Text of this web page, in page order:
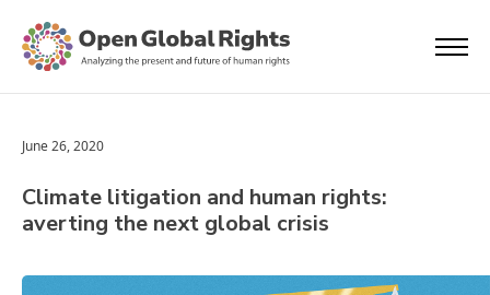
June 26, 2020
Climate litigation and human rights:
averting the next global crisis